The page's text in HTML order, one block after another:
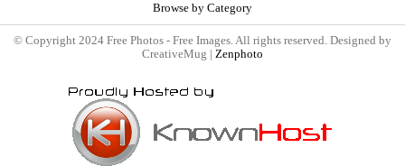
Browse by Category
© Copyright 2024 Free Photos - Free Images. All rights reserved. Designed by
CreativeMug | Zenphoto